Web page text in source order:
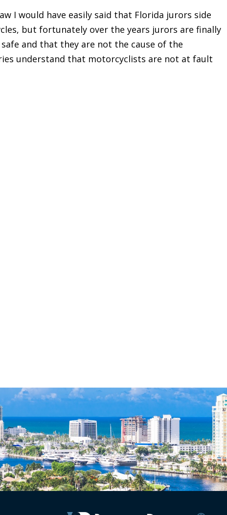
I would have easily said that Florida jurors side
but fortunately over the years jurors are finally
and that they are not the cause of the
understand that motorcyclists are not at fault